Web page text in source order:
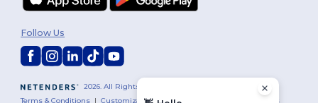
2026. All Rights Reserved
Terms & Conditions |Customization Policy| Cookies
Follow Us